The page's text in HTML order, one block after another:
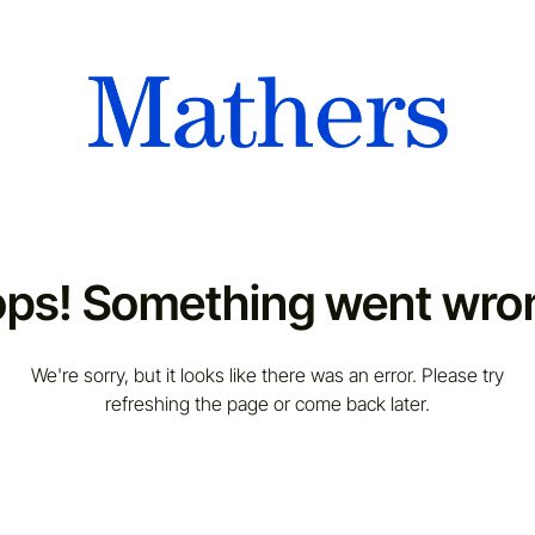
Something went
We're sorry, but it looks like there was an error. Please try
refreshing the page or come back later.